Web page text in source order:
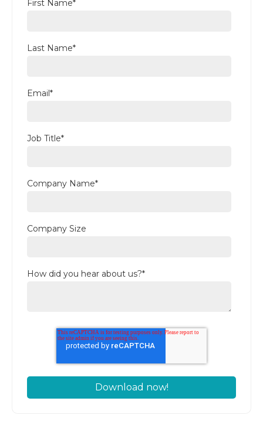
First Name*
Last Name*
Email*
Job Title*
Company Name*
Company Size
How did you hear about us?*